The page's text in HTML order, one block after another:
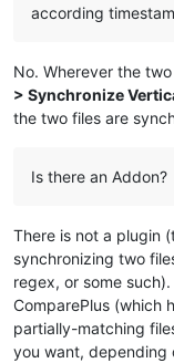
according
No. Wherever the
> Synchronize
the two files are
Is there an Addon?
There is not a plugin
synchronizing two
regex, or some
ComparePlus (which
partially-matching
you want, depending